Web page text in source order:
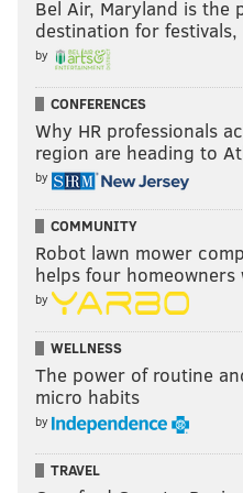
• One thing that was
team play for its first 60
is overflowing with
space, skating and
team's red-hot February
still very much there.
in this one where
chemistry or rust caused
this team has the ability
Bel Air, Maryland is the
destination for
by
CONFERENCES
Why HR professionals
region are heading to
by
COMMUNITY
Robot lawn mower
helps four
by
WELLNESS
The power of routine
micro habits
by
TRAVEL